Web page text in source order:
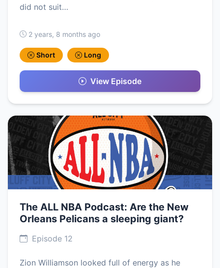
did not suit…
2 years, 8 months ago
Short Long
View Episode
The ALL NBA Podcast: Are the New
Orleans Pelicans a sleeping giant?
Episode 12
Zion Williamson looked full of energy as he